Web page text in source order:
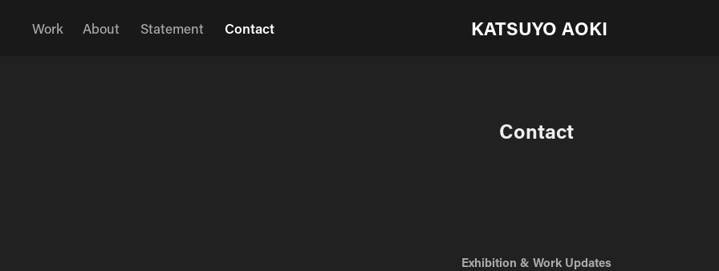
Work About Statement Contact KATSUYO AOKI
Contact
Exhibition & Work Updates